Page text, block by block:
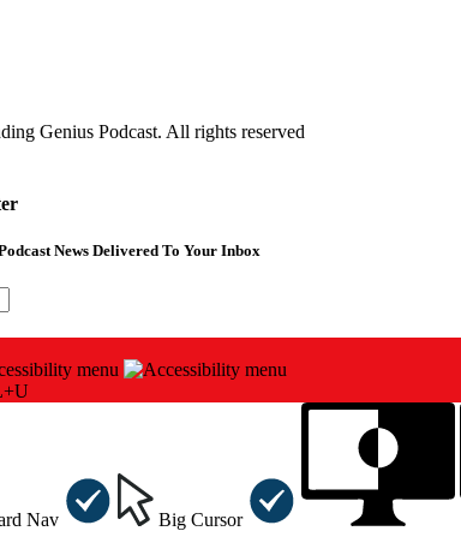
Genius Podcast. All rights reserved
News Delivered To Your Inbox
Nav Big Cursor